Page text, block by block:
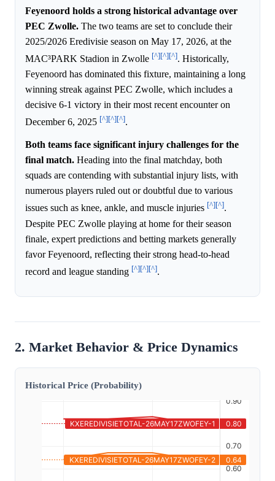
Feyenoord holds a strong historical advantage over
PEC Zwolle. The two teams are set to conclude their
2025/2026 Eredivisie season on May 17, 2026, at the
MAC³PARK Stadion in Zwolle [^][^][^]. Historically,
Feyenoord has dominated this fixture, maintaining a long
winning streak against PEC Zwolle, which includes a
decisive 6-1 victory in their most recent encounter on
December 6, 2025 [^][^][^].
Both teams face significant injury challenges for the
final match. Heading into the final matchday, both
squads are contending with substantial injury lists, with
numerous players ruled out or doubtful due to various
issues such as knee, ankle, and muscle injuries [^][^].
Despite PEC Zwolle playing at home for their season
finale, expert predictions and betting markets generally
favor Feyenoord, reflecting their strong head-to-head
record and league standing [^][^][^].
2. Market Behavior & Price Dynamics
Historical Price (Probability)